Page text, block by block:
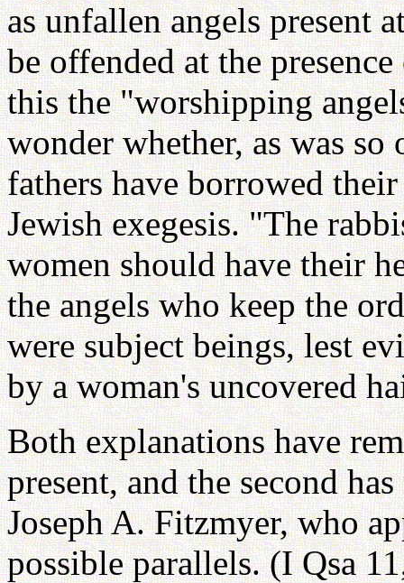
as unfallen angels present
be offended at the
this the "worshipping
wonder whether, as was so
fathers have borrowed
Jewish exegesis. "The
women should have their
the angels who keep the
were subject beings, lest
by a woman's uncovered
Both explanations have
present, and the second
Joseph A. Fitzmyer, who
possible parallels. (I Qsa